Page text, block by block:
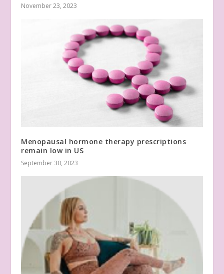
November 23, 2023
Menopausal hormone therapy prescriptions
remain low in US
September 30, 2023